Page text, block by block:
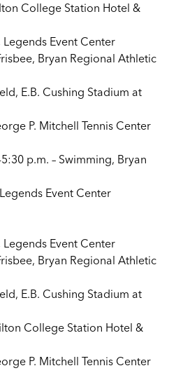
College Station Hotel &
Legends Event Center
Bryan Regional Athletic
E.B. Cushing Stadium at
P. Mitchell Tennis Center
p.m. – Swimming, Bryan
Event Center
Legends Event Center
Bryan Regional Athletic
E.B. Cushing Stadium at
College Station Hotel &
P. Mitchell Tennis Center